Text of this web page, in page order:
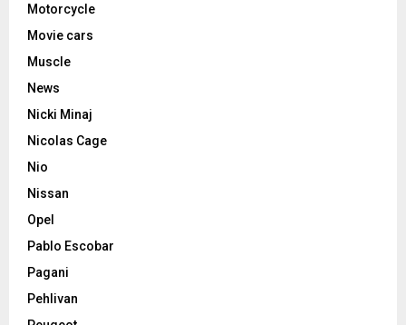
Motorcycle
Movie cars
Muscle
News
Nicki Minaj
Nicolas Cage
Nio
Nissan
Opel
Pablo Escobar
Pagani
Pehlivan